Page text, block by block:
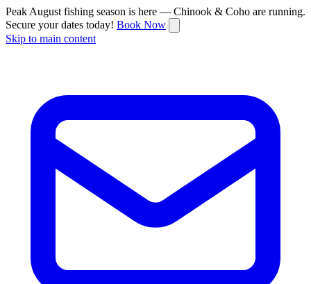
Peak August fishing season is here — Chinook & Coho are running.
Secure your dates today! Book Now
Skip to main content